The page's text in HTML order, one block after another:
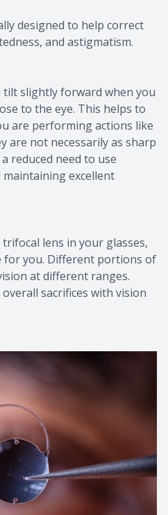
designed to help correct
and astigmatism.
tilt slightly forward when you
to the eye. This helps to
are performing actions like
are not necessarily as sharp
reduced need to use
excellent
lens in your glasses,
for you. Different portions of
at different ranges.
sacrifices with vision